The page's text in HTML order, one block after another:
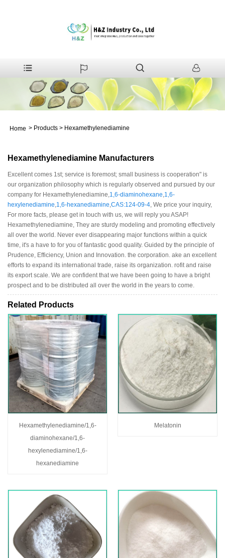
Home > Products > Hexamethylenediamine
Hexamethylenediamine Manufacturers
Excellent comes 1st; service is foremost; small business is cooperation" is
our organization philosophy which is regularly observed and pursued by our
company for Hexamethylenediamine, 1,6-diaminohexane 1,6-
hexylenediamine 1,6-hexanediamine CAS:124-09-4 , We price your inquiry,
For more facts, please get in touch with us, we will reply you ASAP!
Hexamethylenediamine, They are sturdy modeling and promoting effectively
all over the world. Never ever disappearing major functions within a quick
time, it's a have to for you of fantastic good quality. Guided by the principle of
Prudence, Efficiency, Union and Innovation. the corporation. ake an excellent
efforts to expand its international trade, raise its organization. rofit and raise
its export scale. We are confident that we have been going to have a bright
prospect and to be distributed all over the world in the years to come.
Related Products
Hexamethylenediamine/1,6-
diaminohexane/1,6-
hexylenediamine/1,6-
hexanediamine
Melatonin